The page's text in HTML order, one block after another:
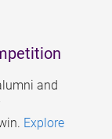
and
Explore